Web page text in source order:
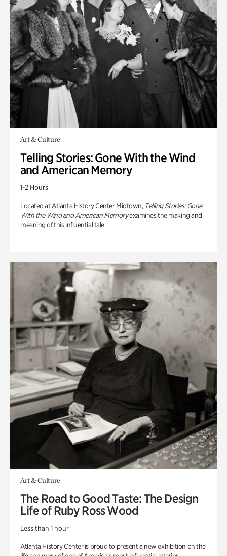
Art & Culture
Telling Stories: Gone With the Wind
and American Memory
1-2 Hours
Located at Atlanta History Center Midtown, Telling Stories: Gone
With the Wind and American Memoryexamines the making and
meaning of this influential tale.
Art & Culture
The Road to Good Taste: The Design
Life of Ruby Ross Wood
Less than 1 hour
Atlanta History Center is proud to present a new exhibition on the